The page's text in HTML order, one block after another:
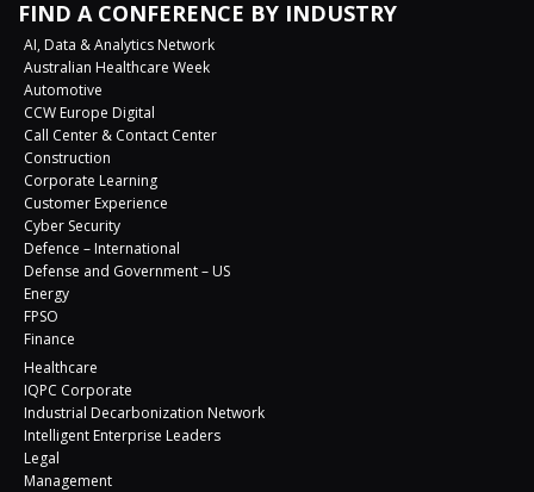
FIND A CONFERENCE BY INDUSTRY
AI, Data & Analytics Network
Australian Healthcare Week
Automotive
CCW Europe Digital
Call Center & Contact Center
Construction
Corporate Learning
Customer Experience
Cyber Security
Defence – International
Defense and Government – US
Energy
FPSO
Finance
Healthcare
IQPC Corporate
Industrial Decarbonization Network
Intelligent Enterprise Leaders
Legal
Management